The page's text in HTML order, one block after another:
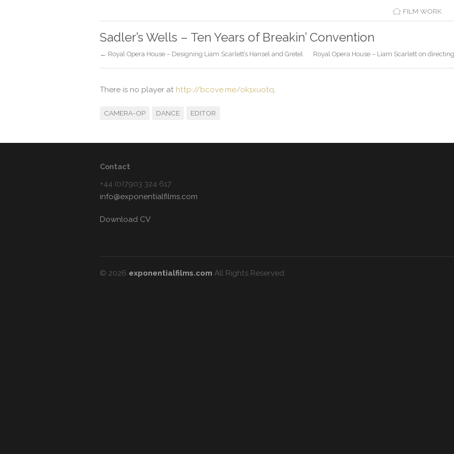
FILM WORK
Sadler’s Wells – Ten Years of Breakin’ Convention
← Royal Opera House – Designing Liam Scarlett’s Hansel and Gretel Royal Opera House – Liam Scarlett on
There is no player at http://bcove.me/ok1xuotq.
CAMERA-OP DANCE EDITOR
Contact
+44 (0)7903 324 617
info@exponentialfilms.com
Download CV
© 2026 exponentialfilms.com All Rights Reserved.